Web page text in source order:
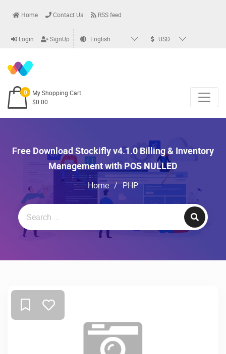
Home Contact Us RSS feed
Login SignUp English USD
0
My Shopping Cart
$0.00
Free Download Stockifly v4.1.0 Billing & Inventory
Management with POS NULLED
Home / PHP